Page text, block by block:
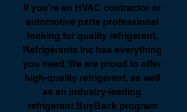
If you’re an HVAC contractor or
automotive parts professional
looking for quality refrigerant,
Refrigerants Inc has everything
you need. We are proud to offer
high-quality refrigerant, as well
as an industry-leading
refrigerant BuyBack program